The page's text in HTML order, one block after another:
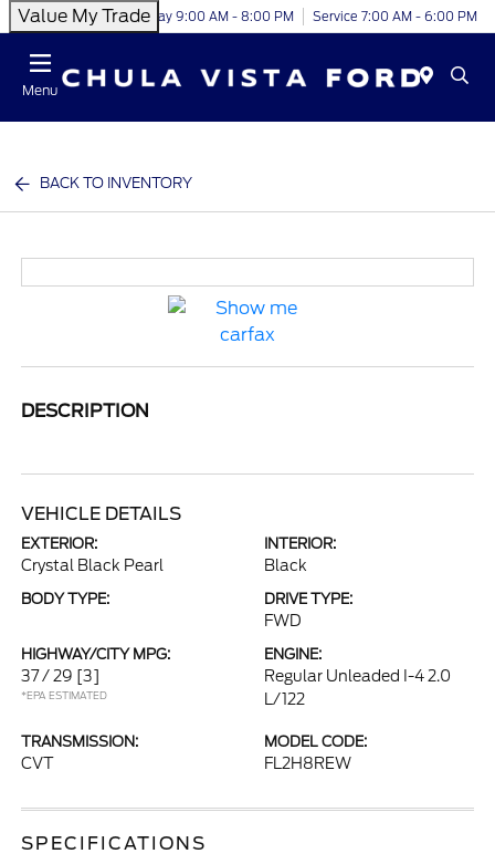
Value My TradeToday 9:00 AM - 8:00 PM Service 7:00 AM - 6:00 PM
Menu
BACK TO INVENTORY
DESCRIPTION
VEHICLE DETAILS
EXTERIOR:
Crystal Black Pearl
INTERIOR:
Black
BODY TYPE: DRIVE TYPE:
FWD
HIGHWAY/CITY MPG:
37 / 29 [3]
*EPA ESTIMATED
ENGINE:
Regular Unleaded I-4 2.0
L/122
TRANSMISSION:
CVT
MODEL CODE:
FL2H8REW
SPECIFICATIONS